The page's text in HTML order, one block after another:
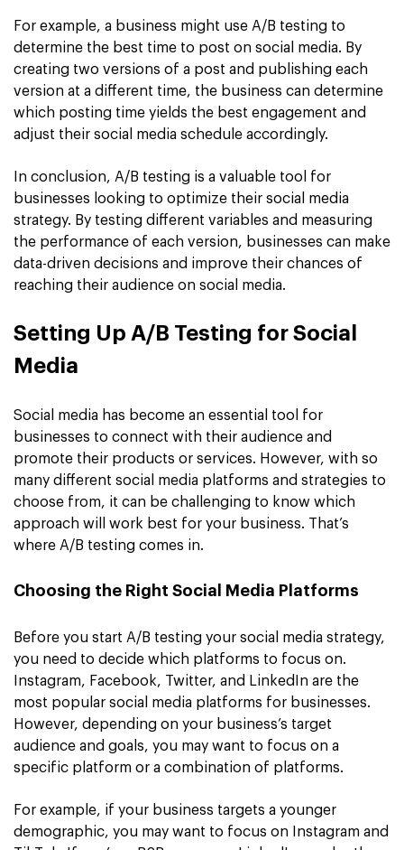
For example, a business might use A/B testing to
determine the best time to post on social media. By
creating two versions of a post and publishing each
version at a different time, the business can determine
which posting time yields the best engagement and
adjust their social media schedule accordingly.
In conclusion, A/B testing is a valuable tool for
businesses looking to optimize their social media
strategy. By testing different variables and measuring
the performance of each version, businesses can make
data-driven decisions and improve their chances of
reaching their audience on social media.
Setting Up A/B Testing for Social
Media
Social media has become an essential tool for
businesses to connect with their audience and
promote their products or services. However, with so
many different social media platforms and strategies to
choose from, it can be challenging to know which
approach will work best for your business. That’s
where A/B testing comes in.
Choosing the Right Social Media Platforms
Before you start A/B testing your social media strategy,
you need to decide which platforms to focus on.
Instagram, Facebook, Twitter, and LinkedIn are the
most popular social media platforms for businesses.
However, depending on your business’s target
audience and goals, you may want to focus on a
specific platform or a combination of platforms.
For example, if your business targets a younger
demographic, you may want to focus on Instagram and